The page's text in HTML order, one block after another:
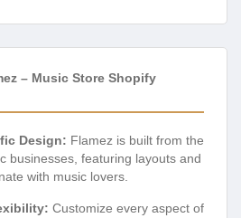
– Music Store Shopify
Design: Flamez is built from the
businesses, featuring layouts and
with music lovers.
Customize every aspect of